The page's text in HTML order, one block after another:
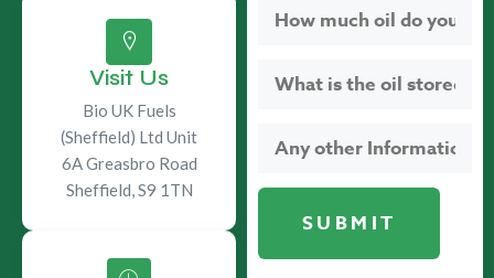
Visit Us
Bio UK Fuels
(Sheffield) Ltd Unit
6A Greasbro Road
Sheffield, S9 1TN